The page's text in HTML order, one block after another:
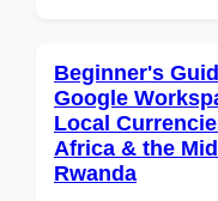
Beginner's
Google
Local
Africa & the
Rwanda